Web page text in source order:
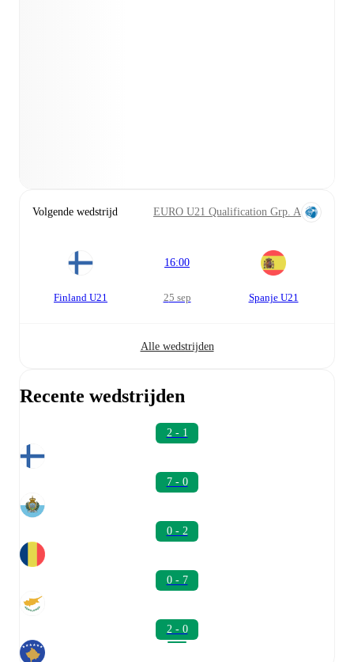
Volgende wedstrijd EURO U21 Qualification Grp. A
Finland U21
16:00
25 sep Spanje U21
Alle wedstrijden
Recente wedstrijden
2 - 1
7 - 0
0 - 2
0 - 7
2 - 0